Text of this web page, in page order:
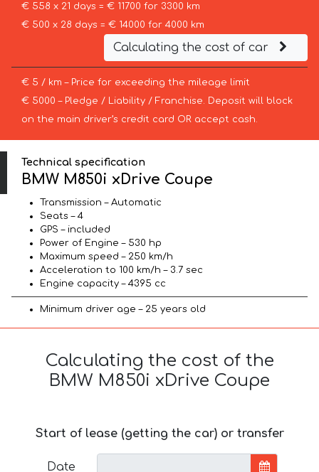
€ 558 x 21 days = € 11700 for 3300 km
€ 500 x 28 days = € 14000 for 4000 km
Calculating the cost of car
€ 5 / km – Price for exceeding the mileage limit
€ 5000 – Pledge / Liability / Franchise. Deposit will block
on the main driver’s credit card OR accept cash.
Technical specification
BMW M850i xDrive Coupe
Transmission – Automatic
Seats – 4
GPS – included
Power of Engine – 530 hp
Maximum speed – 250 km/h
Acceleration to 100 km/h – 3.7 sec
Engine capacity – 4395 cc
Minimum driver age – 25 years old
Calculating the cost of the
BMW M850i xDrive Coupe
Start of lease (getting the car) or transfer
Date